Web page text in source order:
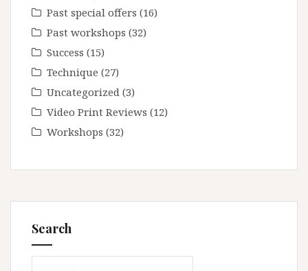
Past special offers (16)
Past workshops (32)
Success (15)
Technique (27)
Uncategorized (3)
Video Print Reviews (12)
Workshops (32)
Search